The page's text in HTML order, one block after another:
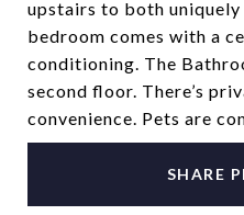
upstairs to both
bedroom comes with a
conditioning. The
second floor. There’s
convenience. Pets are
SHARE